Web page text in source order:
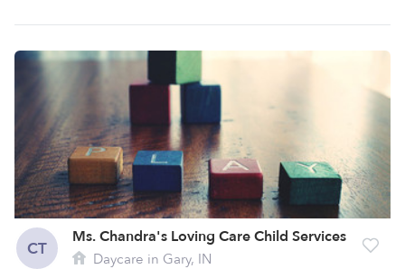
CT
Ms. Chandra's Loving Care Child Services
Daycare in Gary, IN